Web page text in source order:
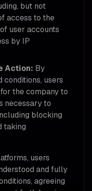
but not
access to the
user accounts
by IP
Action: By
users
the company to
necessary to
blocking
taking
users
and fully
agreeing